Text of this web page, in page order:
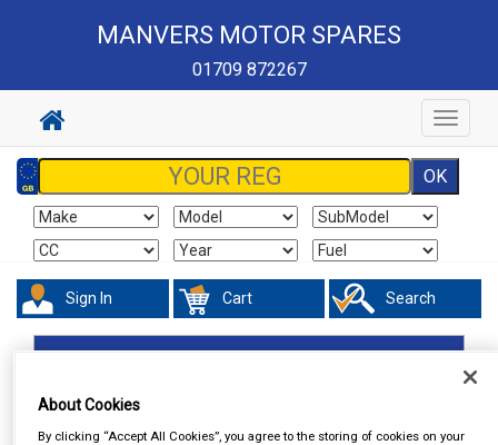
MANVERS MOTOR SPARES
01709 872267
Toggle
Sign In Cart Search
About Cookies
By clicking “Accept All Cookies”, you agree to the storing of cookies on your